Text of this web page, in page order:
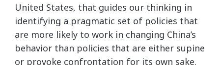
United States, that guides our thinking in
identifying a pragmatic set of policies that
are more likely to work in changing China’s
behavior than policies that are either supine
or provoke confrontation for its own sake.